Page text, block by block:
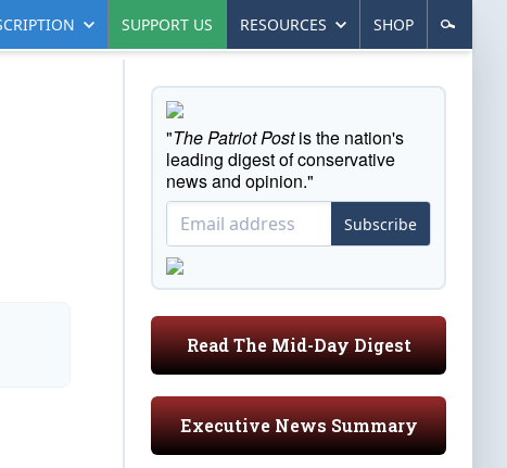
SUPPORT US RESOURCES SHOP
"The Patriot Postis the nation's
leading digest of conservative
news and opinion."
Subscribe
Read The Mid-Day Digest
Executive News Summary